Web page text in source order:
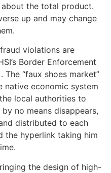
the total product.
up and may change
violations are
Border Enforcement
The “faux shoes market”
native economic system
local authorities to
no means disappears,
distributed to each
the hyperlink taking him
the design of high-